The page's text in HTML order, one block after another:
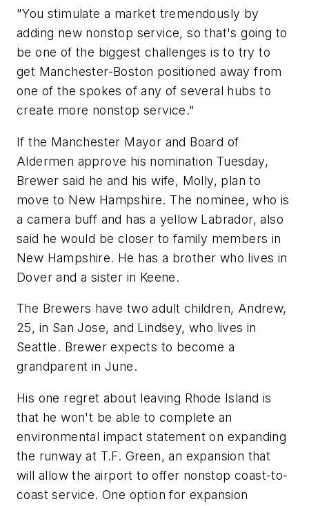
"You stimulate a market tremendously by
adding new nonstop service, so that's going to
be one of the biggest challenges is to try to
get Manchester-Boston positioned away from
one of the spokes of any of several hubs to
create more nonstop service."
If the Manchester Mayor and Board of
Aldermen approve his nomination Tuesday,
Brewer said he and his wife, Molly, plan to
move to New Hampshire. The nominee, who is
a camera buff and has a yellow Labrador, also
said he would be closer to family members in
New Hampshire. He has a brother who lives in
Dover and a sister in Keene.
The Brewers have two adult children, Andrew,
25, in San Jose, and Lindsey, who lives in
Seattle. Brewer expects to become a
grandparent in June.
His one regret about leaving Rhode Island is
that he won't be able to complete an
environmental impact statement on expanding
the runway at T.F. Green, an expansion that
will allow the airport to offer nonstop coast-to-
coast service. One option for expansion